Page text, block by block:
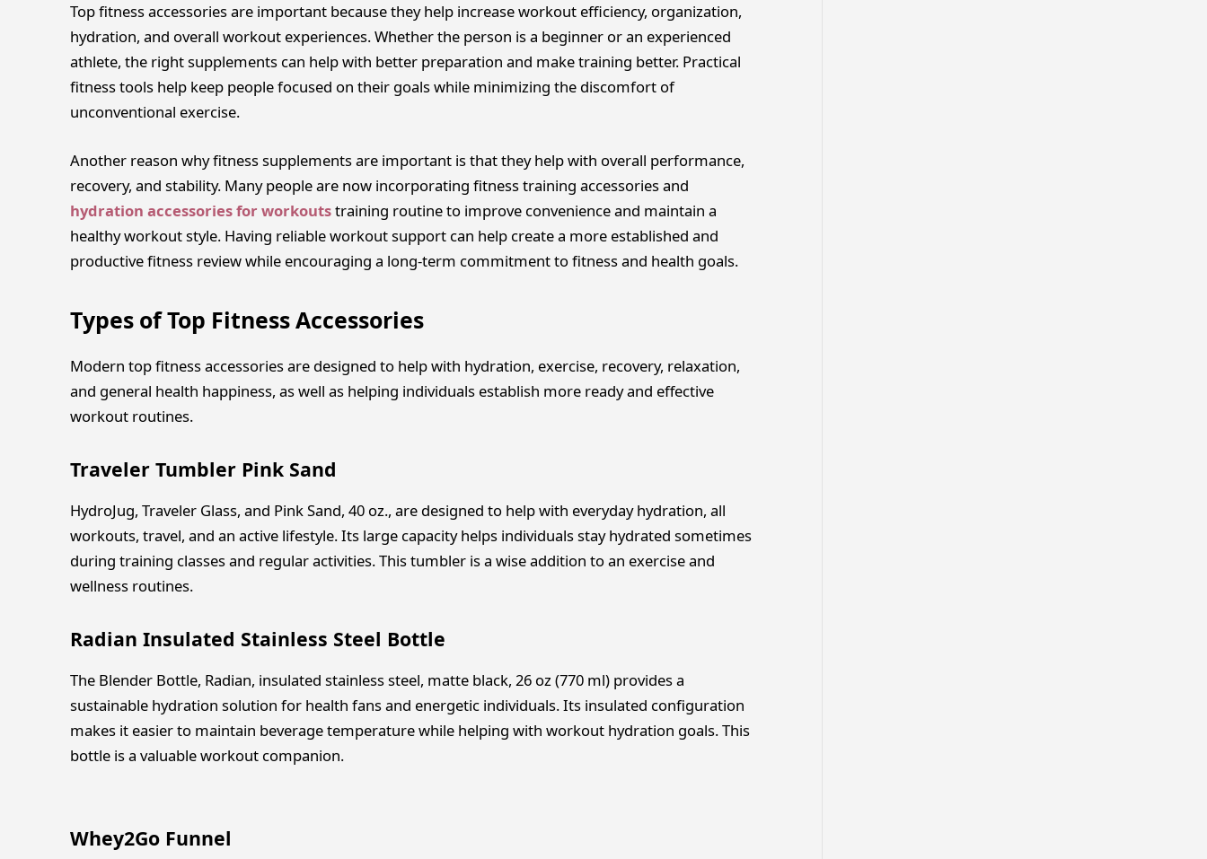
Top fitness accessories are important because they help increase workout efficiency, organization,
hydration, and overall workout experiences. Whether the person is a beginner or an experienced
athlete, the right supplements can help with better preparation and make training better. Practical
fitness tools help keep people focused on their goals while minimizing the discomfort of
unconventional exercise.
Another reason why fitness supplements are important is that they help with overall performance,
recovery, and stability. Many people are now incorporating fitness training accessories and
hydration accessories for workoutstraining routine to improve convenience and maintain a
healthy workout style. Having reliable workout support can help create a more established and
productive fitness review while encouraging a long-term commitment to fitness and health goals.
Types of Top Fitness Accessories
Modern top fitness accessories are designed to help with hydration, exercise, recovery, relaxation,
and general health happiness, as well as helping individuals establish more ready and effective
workout routines.
Traveler Tumbler Pink Sand
HydroJug, Traveler Glass, and Pink Sand, 40 oz., are designed to help with everyday hydration, all
workouts, travel, and an active lifestyle. Its large capacity helps individuals stay hydrated sometimes
during training classes and regular activities. This tumbler is a wise addition to an exercise and
wellness routines.
Radian Insulated Stainless Steel Bottle
The Blender Bottle, Radian, insulated stainless steel, matte black, 26 oz (770 ml) provides a
sustainable hydration solution for health fans and energetic individuals. Its insulated configuration
makes it easier to maintain beverage temperature while helping with workout hydration goals. This
bottle is a valuable workout companion.
Whey2Go Funnel